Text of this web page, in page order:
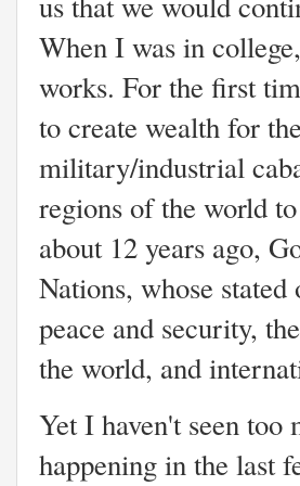
When I was in
works. For the first
to create wealth for
military/industrial
regions of the world
about 12 years ago,
Nations, whose
peace and security,
the world, and
Yet I haven't seen
happening in the last